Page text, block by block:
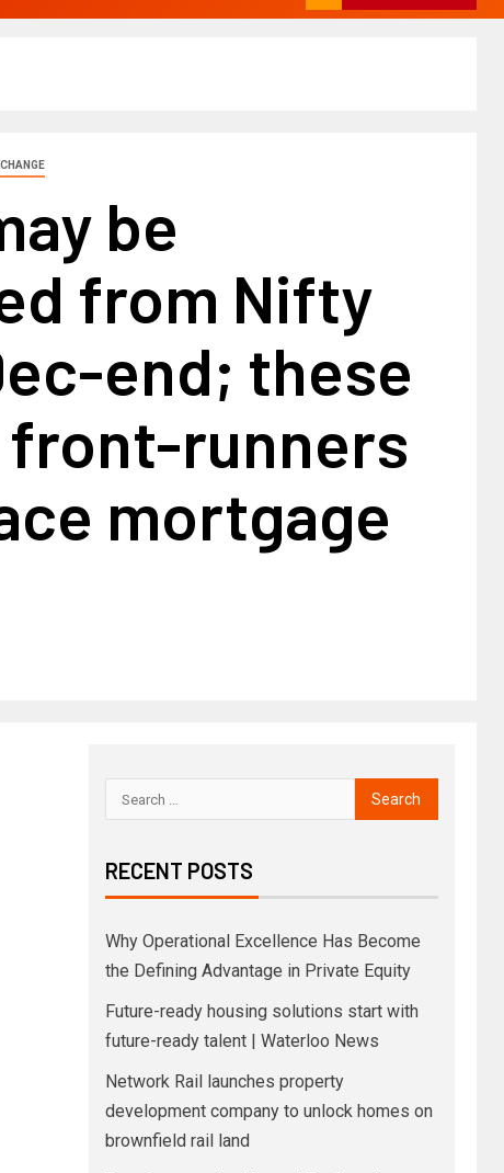
be
from Nifty
end; these
runners
mortgage
RECENT POSTS
Why Operational Excellence Has Become
the Defining Advantage in Private Equity
Future-ready housing solutions start with
future-ready talent | Waterloo News
Network Rail launches property
development company to unlock homes on
brownfield rail land